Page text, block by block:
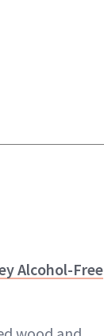
Alcohol-Free